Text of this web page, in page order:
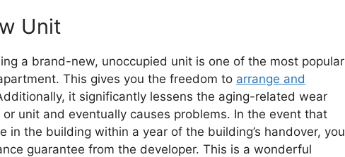
Unit
a brand-new, unoccupied unit is one of the most popular
This gives you the freedom to arrange and
it significantly lessens the aging-related wear
unit and eventually causes problems. In the event that
in the building within a year of the building’s handover, you
guarantee from the developer. This is a wonderful